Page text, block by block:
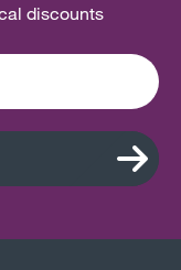
discounts